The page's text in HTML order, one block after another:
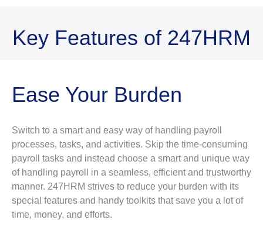
Key Features of 247HRM
Ease Your Burden
Switch to a smart and easy way of handling payroll
processes, tasks, and activities. Skip the time-consuming
payroll tasks and instead choose a smart and unique way
of handling payroll in a seamless, efficient and trustworthy
manner. 247HRM strives to reduce your burden with its
special features and handy toolkits that save you a lot of
time, money, and efforts.